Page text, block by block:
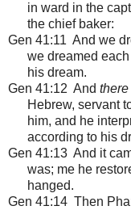
in ward in the
the chief baker:
Gen 41:11 And we
we dreamed
his dream.
Gen 41:12 And
Hebrew, servant
him, and he
according to his
Gen 41:13 And it
was; me he
hanged.
Gen 41:14 Then